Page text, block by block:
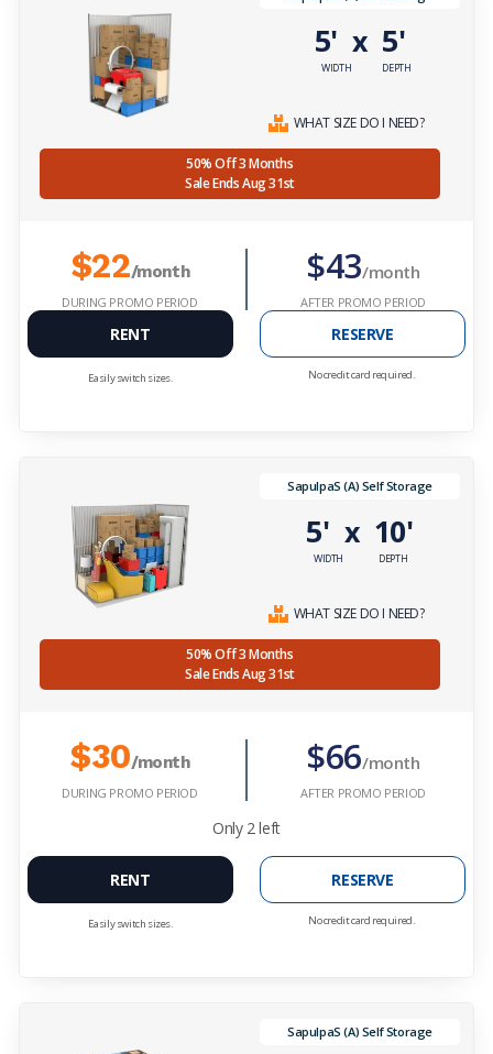
5'
WIDTH
x 5'
DEPTH
WHAT SIZE DO I NEED?
50% Off 3 Months
Sale Ends Aug 31st
$22/month
DURING PROMO PERIOD
$43/month
AFTER PROMO PERIOD
RENT
Easily switch sizes.
RESERVE
No credit card required.
SapulpaS (A) Self Storage
5'
WIDTH
x 10'
DEPTH
WHAT SIZE DO I NEED?
50% Off 3 Months
Sale Ends Aug 31st
$30/month
DURING PROMO PERIOD
$66/month
AFTER PROMO PERIOD
Only 2 left
RENT
Easily switch sizes.
RESERVE
No credit card required.
SapulpaS (A) Self Storage